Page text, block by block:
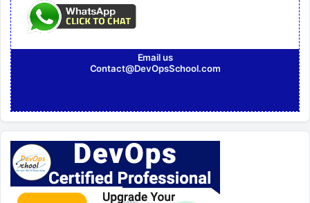
Email us
Contact@DevOpsSchool.com